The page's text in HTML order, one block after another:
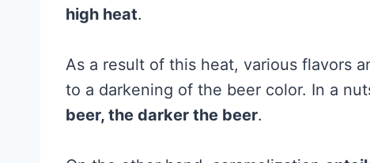
high heat.
As a result of this heat, various flavors
to a darkening of the beer color. In a
beer, the darker the beer.